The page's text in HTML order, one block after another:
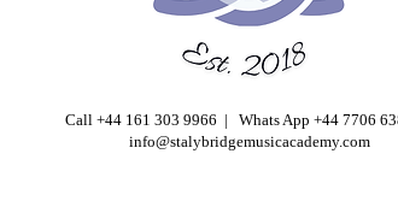
Call +44 161 303 9966 | Whats App +44 7706
info@stalybridgemusicacademy.com